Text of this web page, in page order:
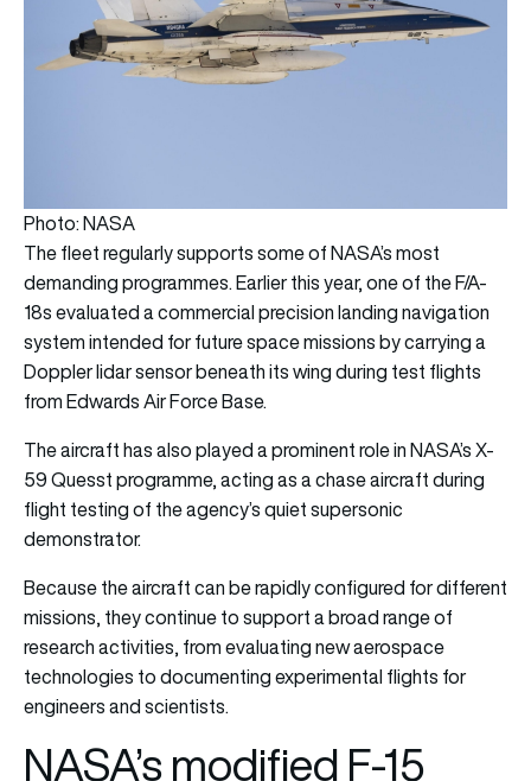
Photo: NASA
The fleet regularly supports some of NASA’s most
demanding programmes. Earlier this year, one of the F/A-
18s evaluated a commercial precision landing navigation
system intended for future space missions by carrying a
Doppler lidar sensor beneath its wing during test flights
from Edwards Air Force Base.
The aircraft has also played a prominent role in NASA’s X-
59 Quesst programme, acting as a chase aircraft during
flight testing of the agency’s quiet supersonic
demonstrator.
Because the aircraft can be rapidly configured for different
missions, they continue to support a broad range of
research activities, from evaluating new aerospace
technologies to documenting experimental flights for
engineers and scientists.
NASA’s modified F-15